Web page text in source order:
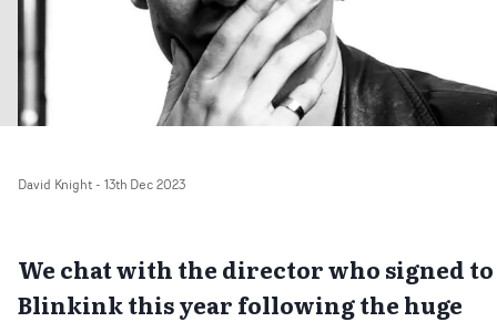
David Knight- 13th Dec 2023
We chat with the director who signed to
Blinkink this year following the huge